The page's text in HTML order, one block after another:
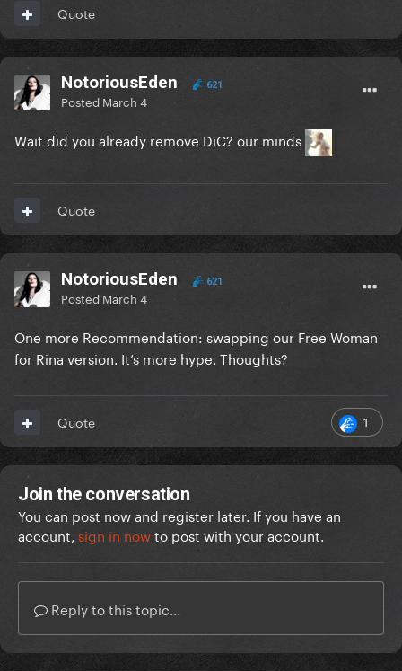
Quote
NotoriousEden 621
Posted March 4
Wait did you already remove DiC? our minds
Quote
NotoriousEden 621
Posted March 4
One more Recommendation: swapping our Free Woman
for Rina version. It’s more hype. Thoughts?
1
Quote
Join the conversation
You can post now and register later. If you have an
account, sign in nowto post with your account.
Reply to this topic...